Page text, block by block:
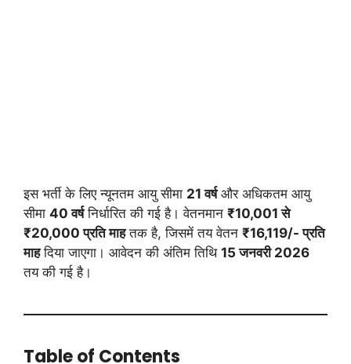
इस भर्ती के लिए न्यूनतम आयु सीमा 21 वर्षऔर अधिकतम आयु
सीमा 40 वर्षनिर्धारित की गई है। वेतनमान ₹10,001 से
₹20,000 प्रति माहतक है, जिसमें तय वेतन ₹16,119/- प्रति
माहदिया जाएगा। आवेदन की अंतिम तिथि 15 जनवरी 2026
तय की गई है।
Table of Contents